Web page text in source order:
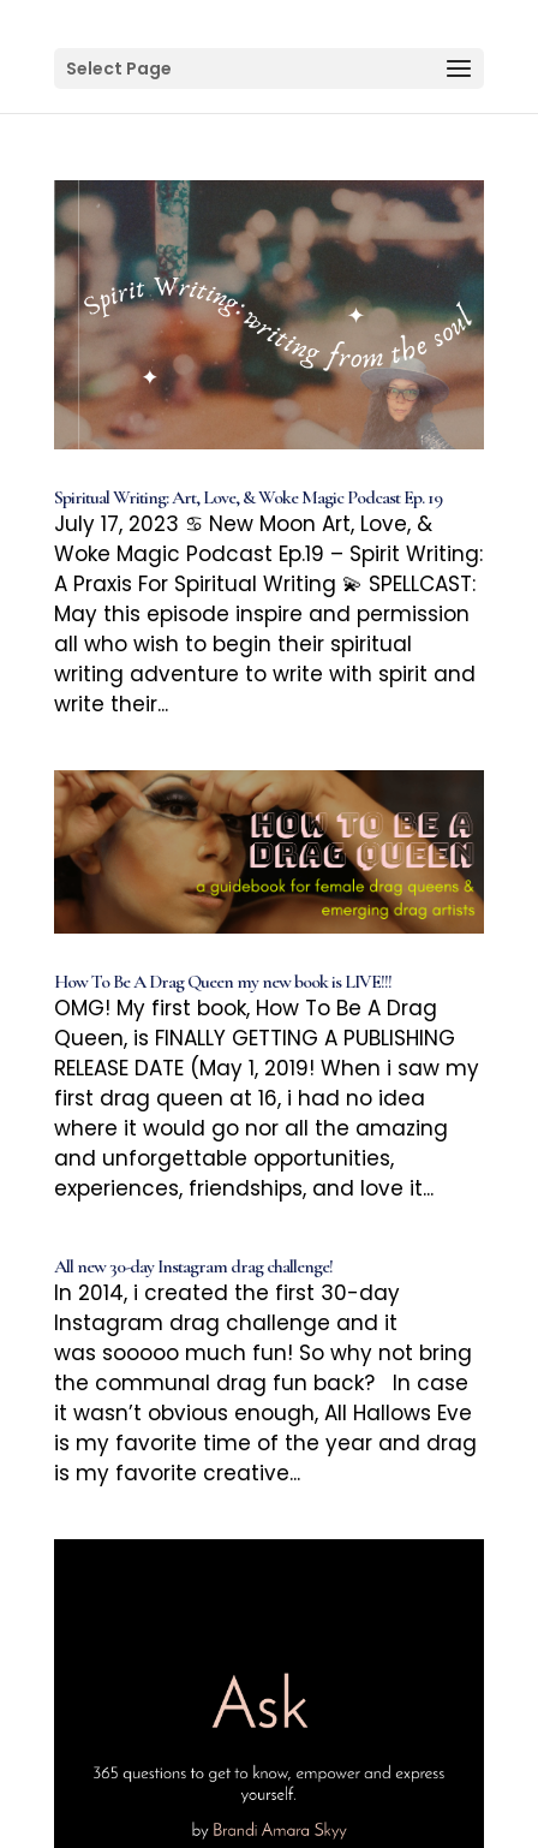
Select Page
Spiritual Writing: Art, Love, & Woke Magic Podcast Ep. 19
July 17, 2023 ♋️ New Moon Art, Love, &
Woke Magic Podcast Ep.19 – Spirit Writing:
A Praxis For Spiritual Writing 💫 SPELLCAST:
May this episode inspire and permission
all who wish to begin their spiritual
writing adventure to write with spirit and
write their...
How To Be A Drag Queen my new book is LIVE!!!
OMG! My first book, How To Be A Drag
Queen, is FINALLY GETTING A PUBLISHING
RELEASE DATE (May 1, 2019! When i saw my
first drag queen at 16, i had no idea
where it would go nor all the amazing
and unforgettable opportunities,
experiences, friendships, and love it...
All new 30-day Instagram drag challenge!
In 2014, i created the first 30-day
Instagram drag challenge and it
was sooooo much fun! So why not bring
the communal drag fun back? In case
it wasn’t obvious enough, All Hallows Eve
is my favorite time of the year and drag
is my favorite creative...